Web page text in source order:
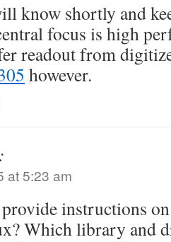
know shortly and
focus is high
readout from
however.
at 5:23 am
instructions
Which library and